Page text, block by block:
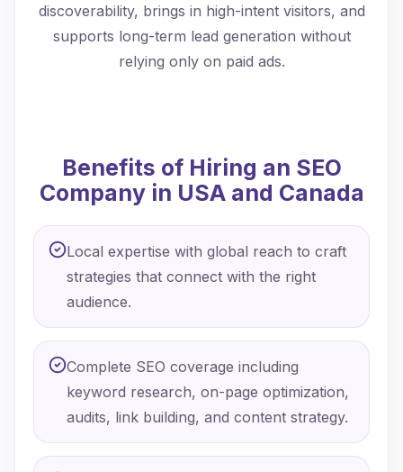
discoverability, brings in high-intent visitors, and
supports long-term lead generation without
relying only on paid ads.
Benefits of Hiring an SEO
Company in USA and Canada
Local expertise with global reach to craft
strategies that connect with the right
audience.
Complete SEO coverage including
keyword research, on-page optimization,
audits, link building, and content strategy.